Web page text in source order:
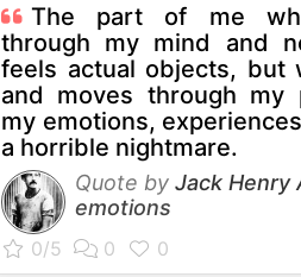
The part of me
through my mind and
feels actual objects, but
and moves through my
my emotions,
a horrible nightmare.
Quote by Jack Henry
emotions